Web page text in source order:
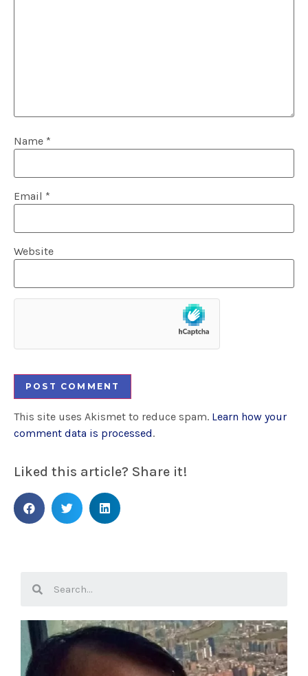
Name *
Email *
Website
This site uses Akismet to reduce spam. Learn how your
comment data is processed.
Liked this article? Share it!